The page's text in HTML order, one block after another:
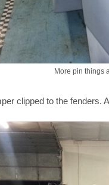
More pin things
clipped to the fenders.